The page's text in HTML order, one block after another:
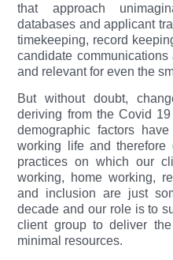
that approach
databases and applicant
timekeeping, record
candidate
and relevant for even the
But without doubt,
deriving from the Covid
demographic factors
working life and
practices on which our
working, home working,
and inclusion are just
decade and our role is to
client group to deliver
minimal resources.